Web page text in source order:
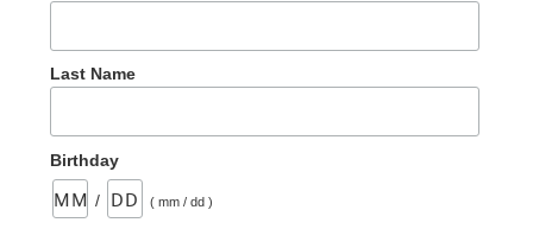
Last Name
Birthday
/ ( mm / dd )